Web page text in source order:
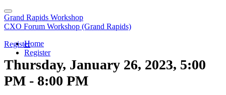
Grand Rapids Workshop
CXO Forum Workshop (Grand Rapids)
Home
Register
Register
Thursday, January 26, 2023, 5:00
PM - 8:00 PM